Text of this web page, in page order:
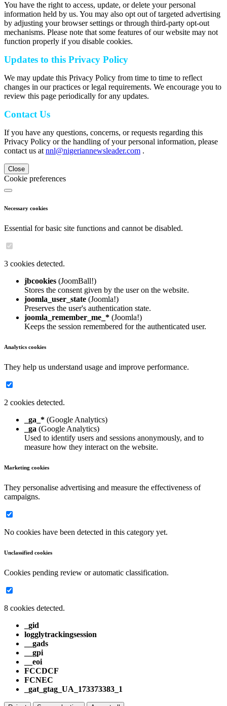
You have the right to access, update, or delete your personal
information held by us. You may also opt out of targeted advertising
by adjusting your browser settings or through third-party opt-out
mechanisms. Please note that some features of our website may not
function properly if you disable cookies.
Updates to this Privacy Policy
We may update this Privacy Policy from time to time to reflect
changes in our practices or legal requirements. We encourage you to
review this page periodically for any updates.
Contact Us
If you have any questions, concerns, or requests regarding this
Privacy Policy or the handling of your personal information, please
contact us at nnl@nigeriannewsleader.com .
Close
Cookie preferences
Necessary cookies
Essential for basic site functions and cannot be disabled.
3 cookies detected.
jbcookies (JoomBall!)
Stores the consent given by the user on the website.
joomla_user_state (Joomla!)
Preserves the user's authentication state.
joomla_remember_me_* (Joomla!)
Keeps the session remembered for the authenticated user.
Analytics cookies
They help us understand usage and improve performance.
2 cookies detected.
_ga_* (Google Analytics)
_ga (Google Analytics)
Used to identify users and sessions anonymously, and to
measure how they interact on the website.
Marketing cookies
They personalise advertising and measure the effectiveness of
campaigns.
No cookies have been detected in this category yet.
Unclassified cookies
Cookies pending review or automatic classification.
8 cookies detected.
_gid
logglytrackingsession
__gads
__gpi
__eoi
FCCDCF
FCNEC
_gat_gtag_UA_173373383_1